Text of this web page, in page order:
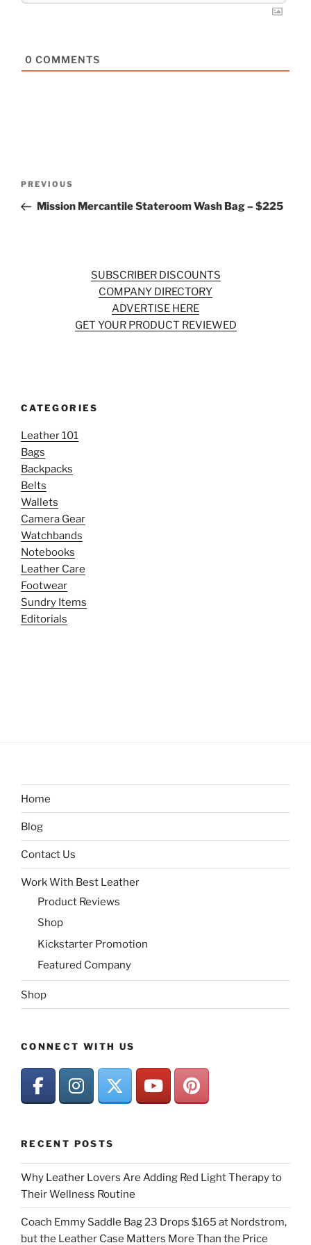
0 COMMENTS
Previous
Post
PREVIOUS
Mission Mercantile Stateroom Wash Bag – $225
SUBSCRIBER DISCOUNTS
COMPANY DIRECTORY
ADVERTISE HERE
GET YOUR PRODUCT REVIEWED
CATEGORIES
Leather 101
Bags
Backpacks
Belts
Wallets
Camera Gear
Watchbands
Notebooks
Leather Care
Footwear
Sundry Items
Editorials
Home
Blog
Contact Us
Work With Best Leather
Product Reviews
Shop
Kickstarter Promotion
Featured Company
Shop
CONNECT WITH US
RECENT POSTS
Why Leather Lovers Are Adding Red Light Therapy to
Their Wellness Routine
Coach Emmy Saddle Bag 23 Drops $165 at Nordstrom,
but the Leather Case Matters More Than the Price